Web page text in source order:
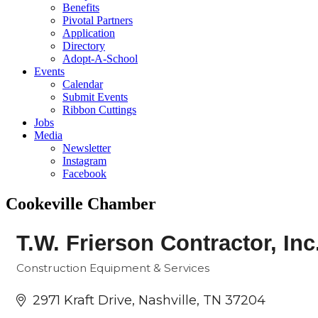
Benefits
Pivotal Partners
Application
Directory
Adopt-A-School
Events
Calendar
Submit Events
Ribbon Cuttings
Jobs
Media
Newsletter
Instagram
Facebook
Cookeville Chamber
T.W. Frierson Contractor,
Construction Equipment & Services
2971 Kraft Drive Nashville TN 37204